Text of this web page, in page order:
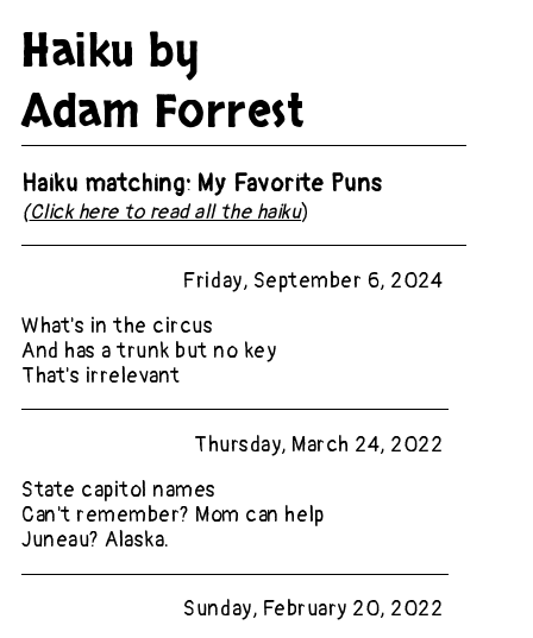
Haiku by
Adam Forrest
Haiku matching: My Favorite Puns
(Click here to read all the haiku)
Friday, September 6, 2024
What's in the circus
And has a trunk but no key
That's irrelevant
Thursday, March 24, 2022
State capitol names
Can't remember? Mom can help
Juneau? Alaska.
Sunday, February 20, 2022